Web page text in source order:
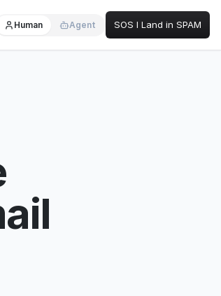
Human Agent SOS I Land in SPAM